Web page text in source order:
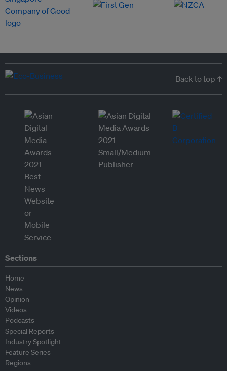
Back to top ↑
Sections
Home
News
Opinion
Videos
Podcasts
Special Reports
Industry Spotlight
Feature Series
Regions